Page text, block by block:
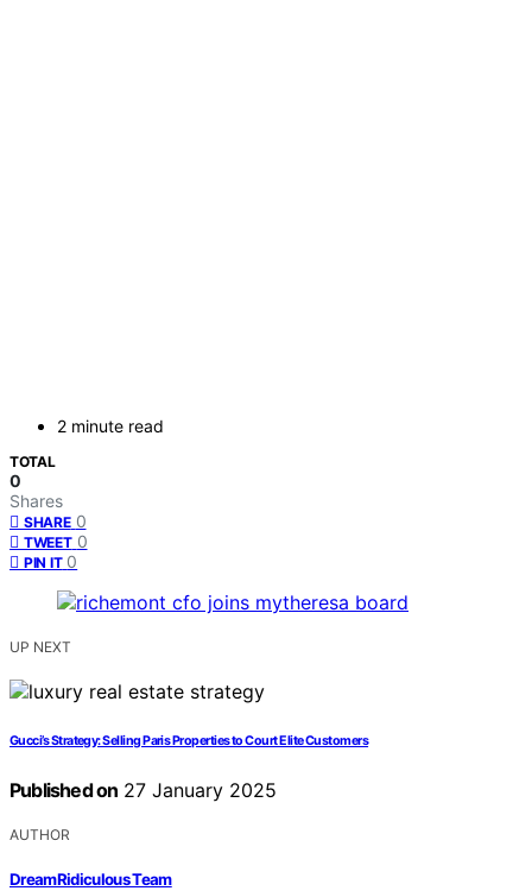
2 minute read
TOTAL
0
Shares
SHARE 0
TWEET 0
PIN IT 0
UP NEXT
Gucci’s Strategy: Selling Paris Properties to Court Elite Customers
Published on 27 January 2025
AUTHOR
DreamRidiculous Team